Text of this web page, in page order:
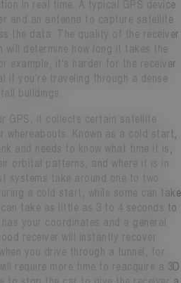
in real time. A typical GPS device
and an antenna to capture satellite
the data. The quality of the receiver
determine how long it takes the
example, it's harder for the receiver
if you're traveling through a dense
buildings.
GPS, it collects certain satellite
whereabouts. Known as a cold start,
and needs to know what time it is,
orbital patterns, and where it is in
systems take around one to two
a cold start, while some can take
take as little as 3 to 4 seconds to
your coordinates and a general
receiver will instantly recover
you drive through a tunnel, for
require more time to reacquire a 3D